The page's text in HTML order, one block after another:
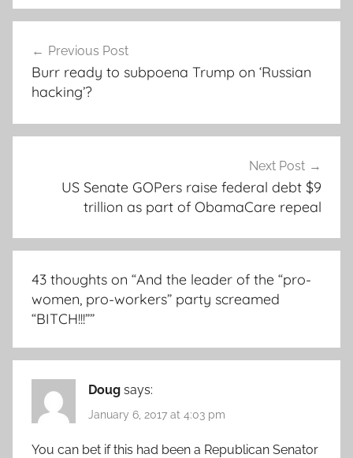
navigation
Previous Post
Burr ready to subpoena Trump on ‘Russian
hacking’?
Next Post
US Senate GOPers raise federal debt $9
trillion as part of ObamaCare repeal
43 thoughts on “And the leader of the “pro-
women, pro-workers” party screamed
“BITCH!!!””
Doug says:
January 6, 2017 at 4:03 pm
You can bet if this had been a Republican Senator